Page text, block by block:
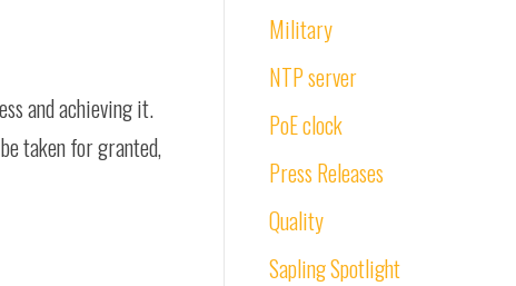
and achieving it.
taken for granted,
Military
NTP server
PoE clock
Press Releases
Quality
Sapling Spotlight